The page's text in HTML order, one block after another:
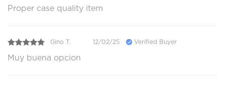
Proper case quality item
Gino T. 12/02/25 Verified Buyer
Muy buena opcion